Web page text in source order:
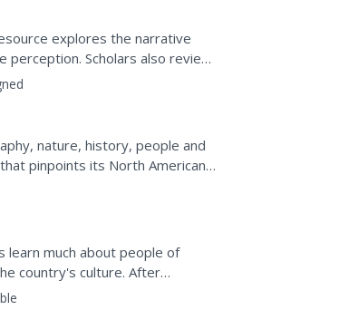
explores the narrative
perception. Scholars also review
have...
nature, history, people and
pinpoints its North American
in...
learn much about people of
country's culture. After
quizzes,...